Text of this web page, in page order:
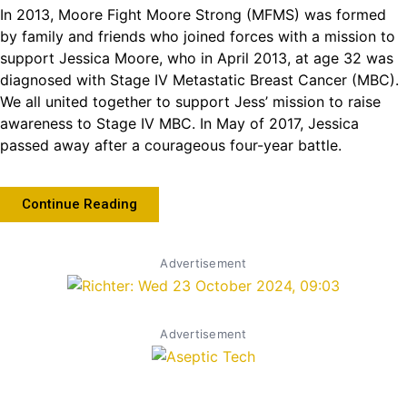
In 2013, Moore Fight Moore Strong (MFMS) was formed
by family and friends who joined forces with a mission to
support Jessica Moore, who in April 2013, at age 32 was
diagnosed with Stage IV Metastatic Breast Cancer (MBC).
We all united together to support Jess’ mission to raise
awareness to Stage IV MBC. In May of 2017, Jessica
passed away after a courageous four-year battle.
Continue Reading
Advertisement
Advertisement